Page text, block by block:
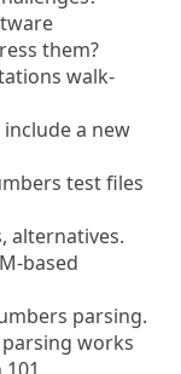
them?
walk-
a new
test files
alternatives.
based
parsing.
works